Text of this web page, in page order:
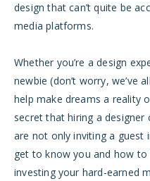
design that can’t quite be
media platforms.
Whether you’re a design
newbie (don’t worry, we’ve
help make dreams a reality
secret that hiring a designer
are not only inviting a guest
get to know you and how
investing your hard-earned